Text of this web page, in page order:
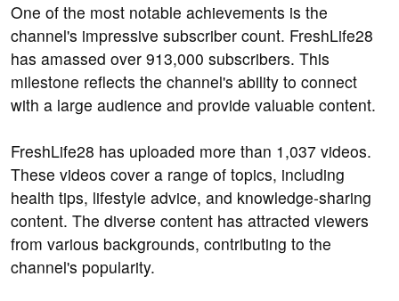
One of the most notable achievements is the
channel's impressive subscriber count. FreshLife28
has amassed over 913,000 subscribers. This
milestone reflects the channel's ability to connect
with a large audience and provide valuable content.
FreshLife28 has uploaded more than 1,037 videos.
These videos cover a range of topics, including
health tips, lifestyle advice, and knowledge-sharing
content. The diverse content has attracted viewers
from various backgrounds, contributing to the
channel's popularity.